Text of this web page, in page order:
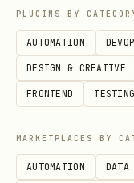
Aborts if
directory
Installs
name>
from the
PLUGINS BY
AUTOMATION
DESIGN & CREATIVE
FRONTEND
MARKETPLACES BY
AUTOMATION